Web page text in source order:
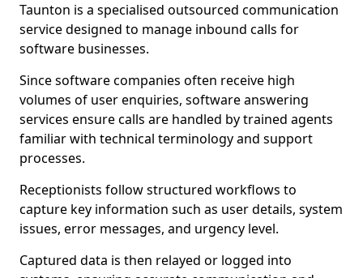
Taunton is a specialised outsourced communication
service designed to manage inbound calls for
software businesses.
Since software companies often receive high
volumes of user enquiries, software answering
services ensure calls are handled by trained agents
familiar with technical terminology and support
processes.
Receptionists follow structured workflows to
capture key information such as user details, system
issues, error messages, and urgency level.
Captured data is then relayed or logged into